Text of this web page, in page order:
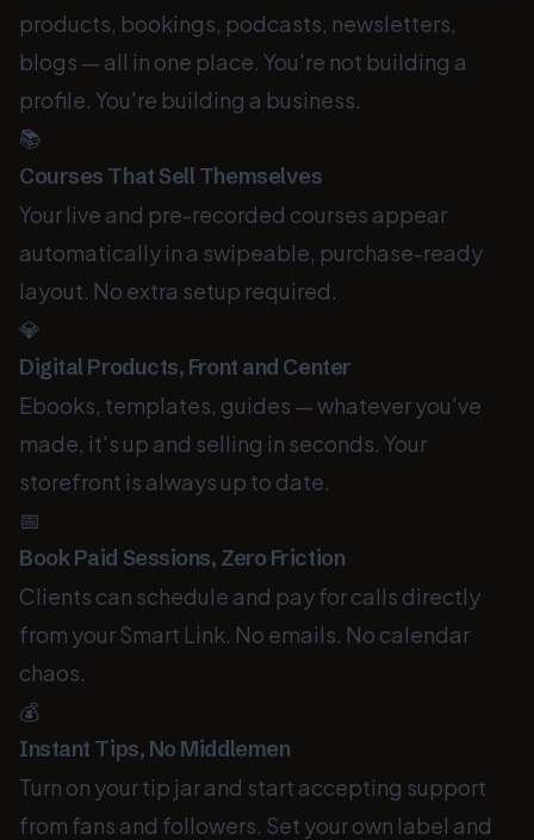
products, bookings, podcasts, newsletters,
blogs — all in one place. You're not building a
profile. You're building a business.
📚
Courses That Sell Themselves
Your live and pre-recorded courses appear
automatically in a swipeable, purchase-ready
layout. No extra setup required.
💎
Digital Products, Front and Center
Ebooks, templates, guides — whatever you've
made, it's up and selling in seconds. Your
storefront is always up to date.
📅
Book Paid Sessions, Zero Friction
Clients can schedule and pay for calls directly
from your Smart Link. No emails. No calendar
chaos.
💰
Instant Tips, No Middlemen
Turn on your tip jar and start accepting support
from fans and followers. Set your own label and